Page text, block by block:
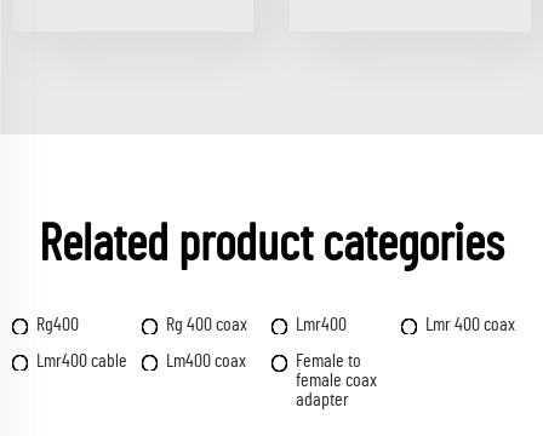
Related product categories
Rg400 Rg 400 coax Lmr400
Lmr 400 coax
Lmr400 cable
Lm400 coax
Female to
female coax
adapter